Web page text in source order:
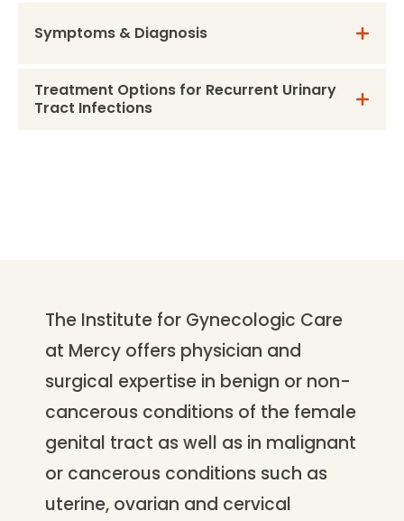
Symptoms & Diagnosis
Treatment Options for Recurrent Urinary
Tract Infections
The Institute for Gynecologic Care
at Mercy offers physician and
surgical expertise in benign or non-
cancerous conditions of the female
genital tract as well as in malignant
or cancerous conditions such as
uterine, ovarian and cervical